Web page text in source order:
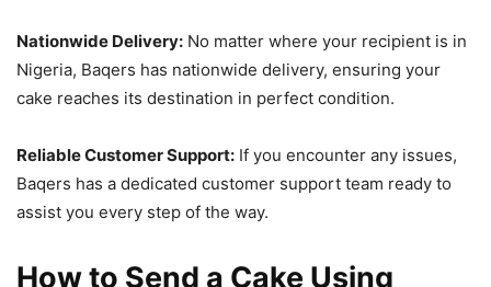
Nationwide Delivery: No matter where your recipient is in
Nigeria, Baqers has nationwide delivery, ensuring your
cake reaches its destination in perfect condition.
Reliable Customer Support: If you encounter any issues,
Baqers has a dedicated customer support team ready to
assist you every step of the way.
How to Send a Cake Using